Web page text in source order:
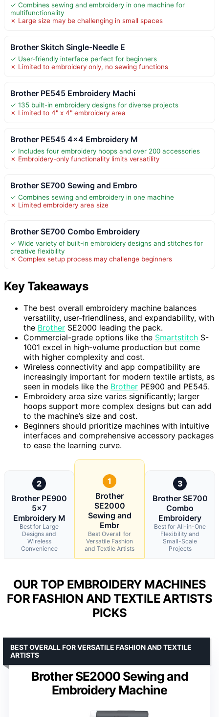
✓ Combines sewing and embroidery in one machine for
multifunctionality
✗ Large size may be challenging in small spaces
Brother Skitch Single-Needle E
✓ User-friendly interface perfect for beginners
✗ Limited to embroidery only, no sewing functions
Brother PE545 Embroidery Machi
✓ 135 built-in embroidery designs for diverse projects
✗ Limited to 4" x 4" embroidery area
Brother PE545 4×4 Embroidery M
✓ Includes four embroidery hoops and over 200 accessories
✗ Embroidery-only functionality limits versatility
Brother SE700 Sewing and Embro
✓ Combines sewing and embroidery in one machine
✗ Limited embroidery area size
Brother SE700 Combo Embroidery
✓ Wide variety of built-in embroidery designs and stitches for
creative flexibility
✗ Complex setup process may challenge beginners
Key Takeaways
The best overall embroidery machine balances
versatility, user-friendliness, and expandability, with
the Brother SE2000 leading the pack.
Commercial-grade options like the Smartstitch S-
1001 excel in high-volume production but come
with higher complexity and cost.
Wireless connectivity and app compatibility are
increasingly important for modern textile artists, as
seen in models like the Brother PE900 and PE545.
Embroidery area size varies significantly; larger
hoops support more complex designs but can add
to the machine’s size and cost.
Beginners should prioritize machines with intuitive
interfaces and comprehensive accessory packages
to ease the learning curve.
2
Brother PE900
5×7
Embroidery M
Best for Large
Designs and
Wireless
Convenience
1
Brother
SE2000
Sewing and
Embr
Best Overall for
Versatile Fashion
and Textile Artists
3
Brother SE700
Combo
Embroidery
Best for All-in-One
Flexibility and
Small-Scale
Projects
OUR TOP EMBROIDERY MACHINES
FOR FASHION AND TEXTILE ARTISTS
PICKS
Brother SE2000 Sewing and
Embroidery Machine
BEST OVERALL FOR VERSATILE FASHION AND TEXTILE
ARTISTS